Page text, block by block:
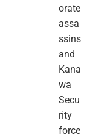
orate
assa
ssins
and
Kana
wa
Secu
rity
force